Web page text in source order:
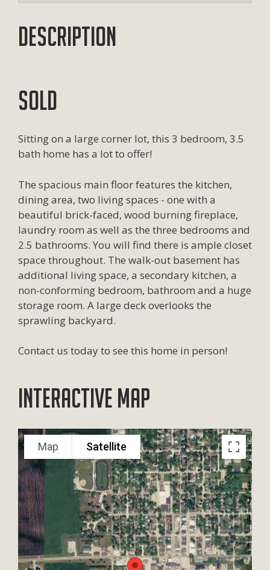
Description
SOLD
Sitting on a large corner lot, this 3 bedroom, 3.5
bath home has a lot to offer!
The spacious main floor features the kitchen,
dining area, two living spaces - one with a
beautiful brick-faced, wood burning fireplace,
laundry room as well as the three bedrooms and
2.5 bathrooms. You will find there is ample closet
space throughout. The walk-out basement has
additional living space, a secondary kitchen, a
non-conforming bedroom, bathroom and a huge
storage room. A large deck overlooks the
sprawling backyard.
Contact us today to see this home in person!
Interactive Map
Map Satellite